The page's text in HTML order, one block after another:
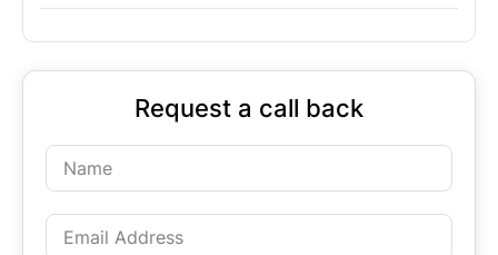
Request a call back